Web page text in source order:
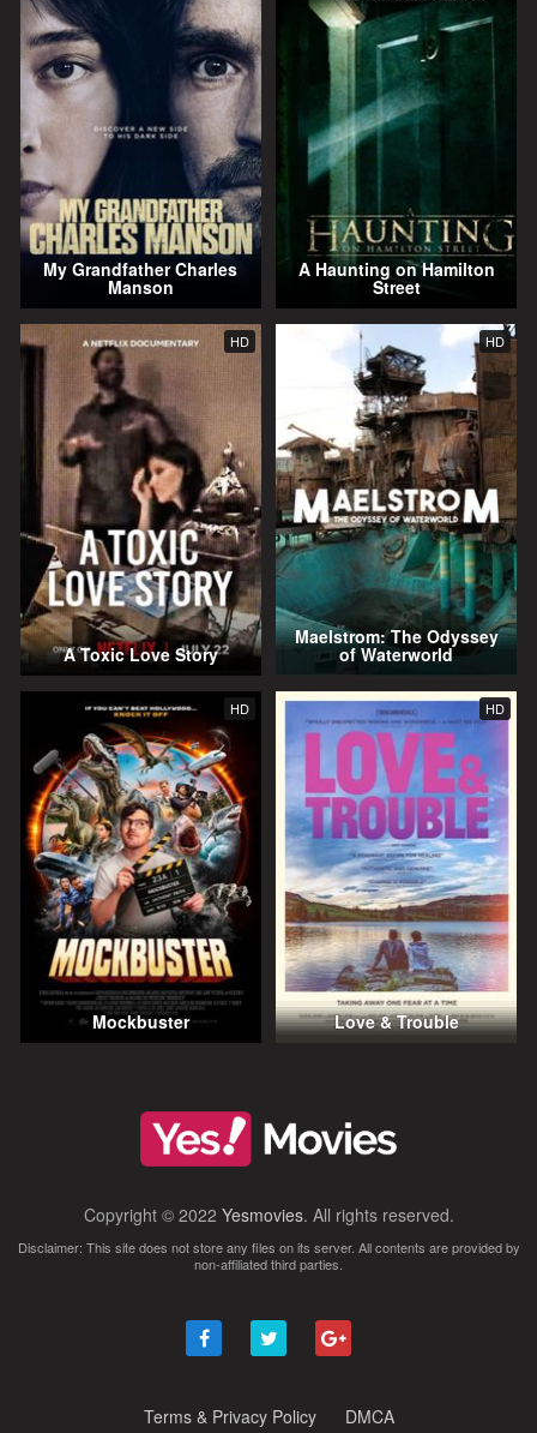
My Grandfather Charles
Manson
A Haunting on Hamilton
Street
HD
A Toxic Love Story
HD
Maelstrom: The Odyssey
of Waterworld
HD
Mockbuster
HD
Love & Trouble
Copyright © 2022 Yesmovies. All rights reserved.
Disclaimer: This site does not store any files on its server. All contents are provided by
non-affiliated third parties.
Terms & Privacy Policy DMCA